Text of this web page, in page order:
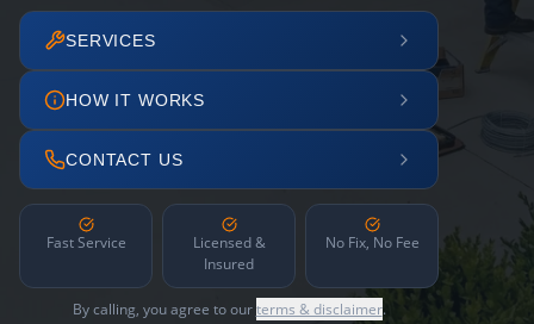
SERVICES
HOW IT WORKS
CONTACT US
Fast Service
Licensed &
Insured
No Fix, No Fee
By calling, you agree to ourterms & disclaimer.